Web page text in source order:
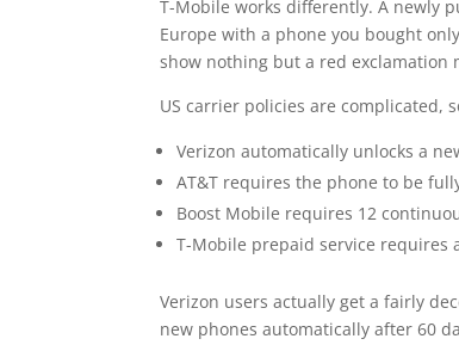
T-Mobile works differently. A newly
Europe with a phone you bought
show nothing but a red exclamation
US carrier policies are complicated,
Verizon automatically unlocks a
AT&T requires the phone to be
Boost Mobile requires 12
T-Mobile prepaid service requires
Verizon users actually get a fairly
new phones automatically after 60